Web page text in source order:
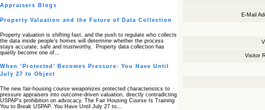
Appraisers Blogs
Property Valuation and the Future of Data Collection
Property valuation is shifting fast, and the push to regulate who collects
the data inside people’s homes will determine whether the process
stays accurate, safe and trustworthy. Property data collection has
quietly become one of…
When ‘Protected’ Becomes Pressure: You Have Until
July 27 to Object
The new fair‑housing course weaponizes protected characteristics to
pressure appraisers into outcome‑driven valuation, directly contradicting
USPAP’s prohibition on advocacy. The Fair Housing Course Is Training
You to Break USPAP. You Have Until July 27 to…
E-Mail
Visitor